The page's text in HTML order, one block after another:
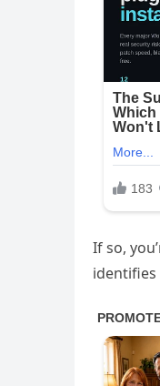
If so,